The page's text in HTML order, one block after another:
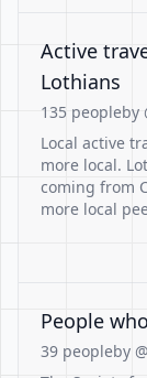
Active
Lothians
135 peopleby
Local active
more local.
coming from
more local
People
39 peopleby